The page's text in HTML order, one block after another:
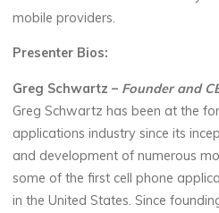
mobile providers.
Presenter Bios:
Greg Schwartz – Founder and
Greg Schwartz has been at the
applications industry since its
and development of numerous
some of the first cell phone
in the United States. Since